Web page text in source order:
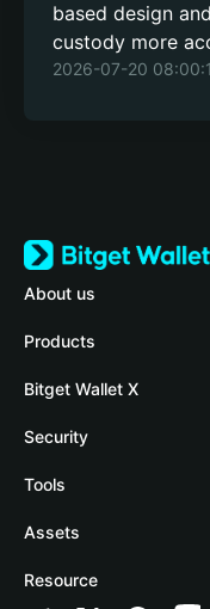
based design
custody more
2026-07-20
About us
Bitget Wallet
Blog
Academy
Crypto news
Help Center
Contact us
Products
Crypto Card
Stablecoin Earn
Payfi Crypto
Crypto Swap API
Altcoin Season Index
Bitget Wallet X
Documentation
Connect wallet
Bitget Wallet Pay
List a project
Security
Protection fund
Security technology
Tools
Buy crypto
Detect authorization
Assets
Arbitrum
Resource